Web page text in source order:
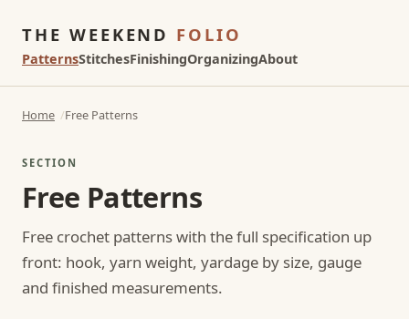
THE WEEKEND FOLIO
PatternsStitchesFinishingOrganizingAbout
Home Free Patterns
SECTION
Free Patterns
Free crochet patterns with the full specification up
front: hook, yarn weight, yardage by size, gauge
and finished measurements.